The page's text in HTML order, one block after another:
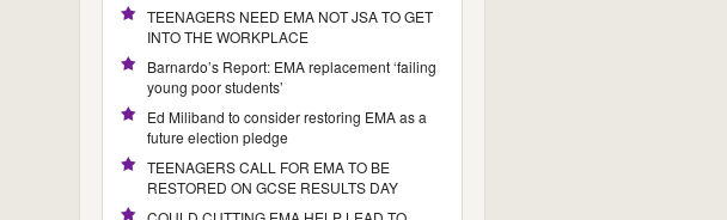
TEENAGERS NEED EMA NOT JSA TO GET
INTO THE WORKPLACE
Barnardo’s Report: EMA replacement ‘failing
young poor students’
Ed Miliband to consider restoring EMA as a
future election pledge
TEENAGERS CALL FOR EMA TO BE
RESTORED ON GCSE RESULTS DAY